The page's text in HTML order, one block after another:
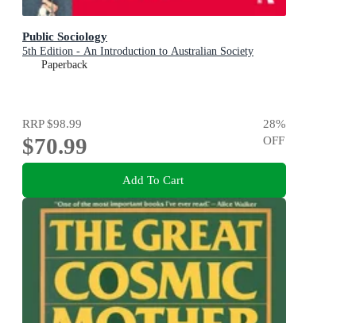
Public Sociology
5th Edition - An Introduction to Australian Society
Paperback
RRP$98.99
$70.99
28%
OFF
Add To Cart